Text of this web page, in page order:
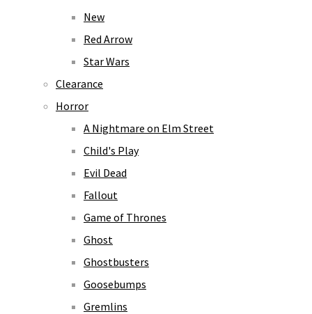
New
Red Arrow
Star Wars
Clearance
Horror
A Nightmare on Elm Street
Child's Play
Evil Dead
Fallout
Game of Thrones
Ghost
Ghostbusters
Goosebumps
Gremlins